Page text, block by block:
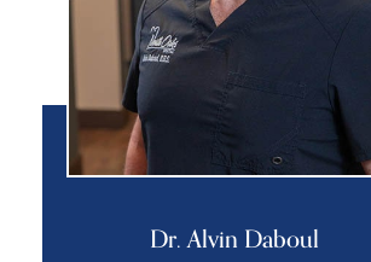
Dr. Alvin Daboul